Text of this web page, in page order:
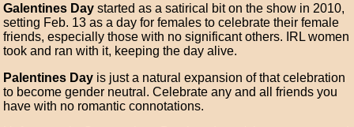
Galentines Day started as a satirical bit on the show in 2010,
setting Feb. 13 as a day for females to celebrate their female
friends, especially those with no significant others. IRL women
took and ran with it, keeping the day alive.
Palentines Day is just a natural expansion of that celebration
to become gender neutral. Celebrate any and all friends you
have with no romantic connotations.